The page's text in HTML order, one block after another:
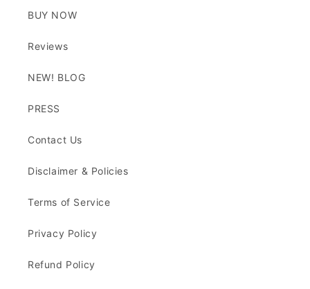
BUY NOW
Reviews
NEW! BLOG
PRESS
Contact Us
Disclaimer & Policies
Terms of Service
Privacy Policy
Refund Policy